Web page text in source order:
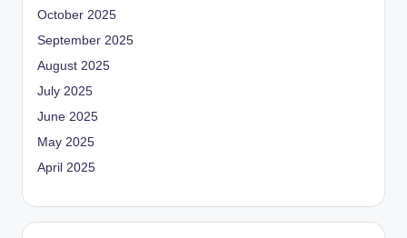
October 2025
September 2025
August 2025
July 2025
June 2025
May 2025
April 2025